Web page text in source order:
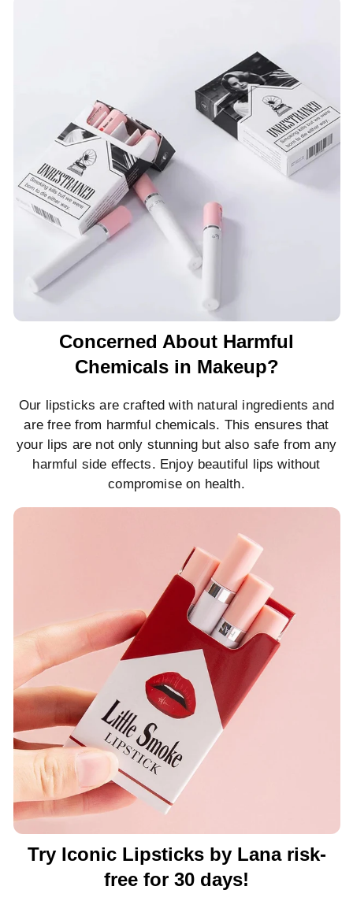
Concerned About Harmful
Chemicals in Makeup?
Our lipsticks are crafted with natural ingredients and
are free from harmful chemicals. This ensures that
your lips are not only stunning but also safe from any
harmful side effects. Enjoy beautiful lips without
compromise on health.
Try Iconic Lipsticks by Lana risk-
free for 30 days!